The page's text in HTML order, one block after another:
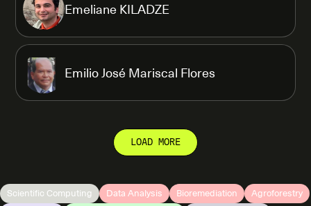
Emeliane KILADZE
Emilio José Mariscal Flores
LOAD MORE
Scientific Computing Data Analysis Bioremediation
Agroforestry